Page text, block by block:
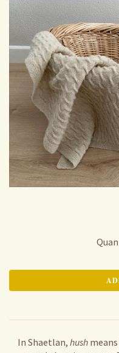
In Shaetlan, hushmeans